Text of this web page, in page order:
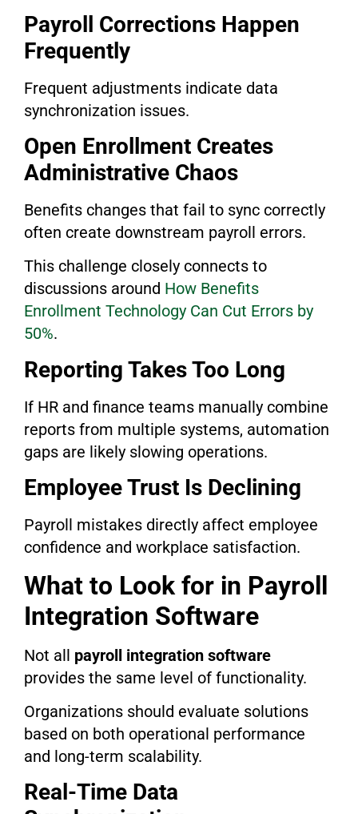
Payroll Corrections Happen
Frequently
Frequent adjustments indicate data
synchronization issues.
Open Enrollment Creates
Administrative Chaos
Benefits changes that fail to sync correctly
often create downstream payroll errors.
This challenge closely connects to
discussions around How Benefits
Enrollment Technology Can Cut Errors by
50%.
Reporting Takes Too Long
If HR and finance teams manually combine
reports from multiple systems, automation
gaps are likely slowing operations.
Employee Trust Is Declining
Payroll mistakes directly affect employee
confidence and workplace satisfaction.
What to Look for in Payroll
Integration Software
Not all payroll integration software
provides the same level of functionality.
Organizations should evaluate solutions
based on both operational performance
and long-term scalability.
Real-Time Data